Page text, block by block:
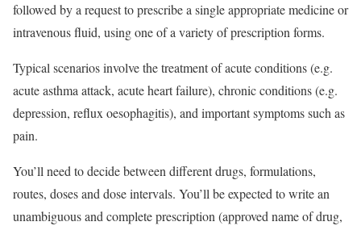
followed by a request to prescribe a single appropriate medicine or
intravenous fluid, using one of a variety of prescription forms.
Typical scenarios involve the treatment of acute conditions (e.g.
acute asthma attack, acute heart failure), chronic conditions (e.g.
depression, reflux oesophagitis), and important symptoms such as
pain.
You’ll need to decide between different drugs, formulations,
routes, doses and dose intervals. You’ll be expected to write an
unambiguous and complete prescription (approved name of drug,